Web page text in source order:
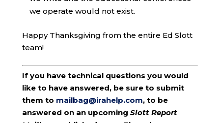
we operate would not exist.
Happy Thanksgiving from the entire Ed Slott
team!
If you have technical questions you would
like to have answered, be sure to submit
them to mailbag@irahelp.com, to be
answered on an upcoming Slott Report